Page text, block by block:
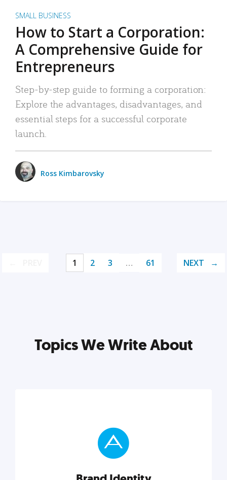
SMALL BUSINESS
How to Start a Corporation:
A Comprehensive Guide for
Entrepreneurs
Step-by-step guide to forming a corporation:
Explore the advantages, disadvantages, and
essential steps for a successful corporate
launch.
Ross Kimbarovsky
1 2 3 … 61 NEXT
Topics We Write About